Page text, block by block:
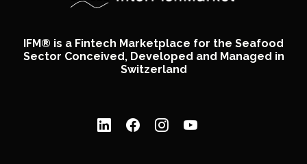
IFM® is a Fintech Marketplace for the Seafood
Sector Conceived, Developed and Managed in
Switzerland